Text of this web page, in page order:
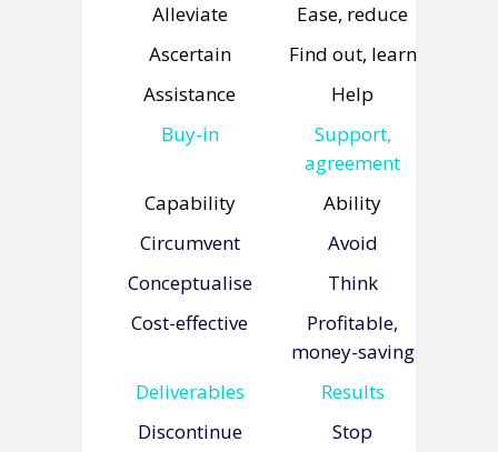
Alleviate
Ease, reduce
Ascertain
Find out, learn
Assistance
Help
Buy-in
Support,
agreement
Capability
Ability
Circumvent
Avoid
Conceptualise
Think
Cost-effective
Profitable,
money-saving
Deliverables
Results
Discontinue
Stop